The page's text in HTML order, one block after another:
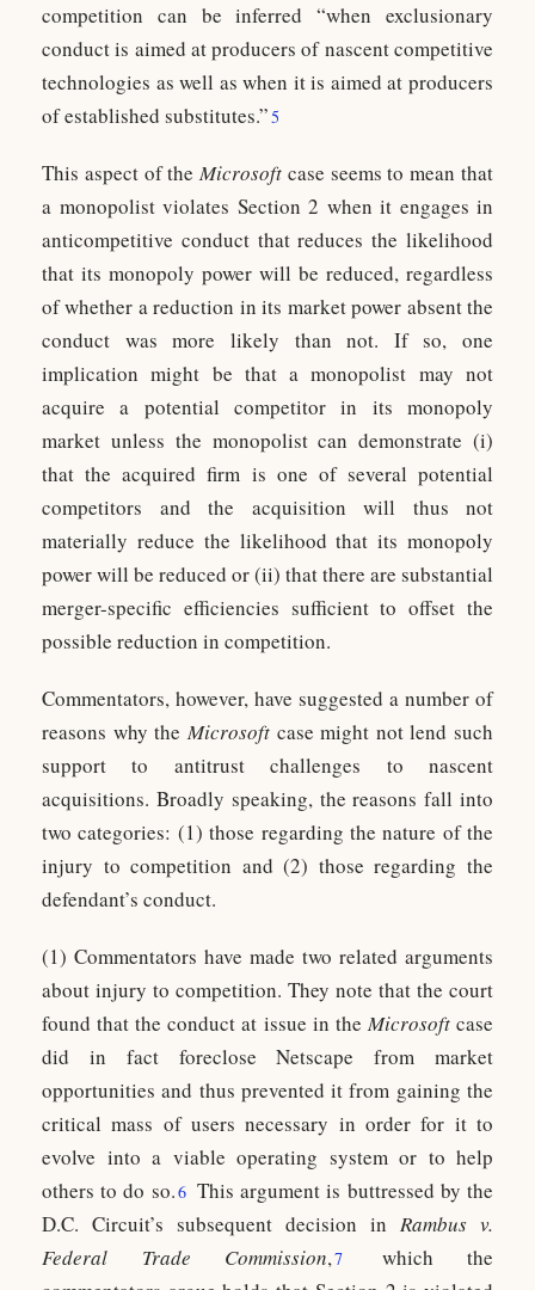
competition can be inferred “when exclusionary
conduct is aimed at producers of nascent competitive
technologies as well as when it is aimed at producers
of established substitutes.”5
This aspect of theMicrosoft case seems to mean that
a monopolist violates Section 2 when it engages in
anticompetitive conduct that reduces the likelihood
that its monopoly power will be reduced, regardless
of whether a reduction in its market power absent the
conduct was more likely than not. If so, one
implication might be that a monopolist may not
acquire a potential competitor in its monopoly
market unless the monopolist can demonstrate (i)
that the acquired firm is one of several potential
competitors and the acquisition will thus not
materially reduce the likelihood that its monopoly
power will be reduced or (ii) that there are substantial
merger-specific efficiencies sufficient to offset the
possible reduction in competition.
Commentators, however, have suggested a number of
reasons why the Microsoftcase might not lend such
support to antitrust challenges to nascent
acquisitions. Broadly speaking, the reasons fall into
two categories: (1) those regarding the nature of the
injury to competition and (2) those regarding the
defendant’s conduct.
(1) Commentators have made two related arguments
about injury to competition. They note that the court
found that the conduct at issue in the Microsoftcase
did in fact foreclose Netscape from market
opportunities and thus prevented it from gaining the
critical mass of users necessary in order for it to
evolve into a viable operating system or to help
others to do so.6 This argument is buttressed by the
D.C. Circuit’s subsequent decision in Rambus v.
Federal Trade Commission,7
which the